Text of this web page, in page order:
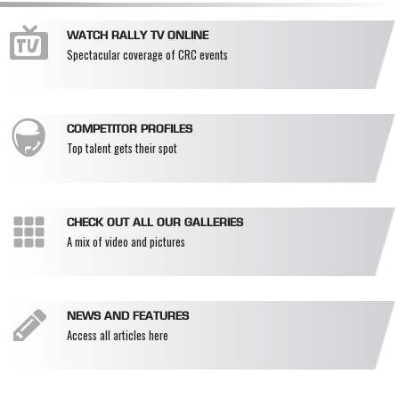
WATCH RALLY TV ONLINE
Spectacular coverage of CRC events
COMPETITOR PROFILES
Top talent gets their spot
CHECK OUT ALL OUR GALLERIES
A mix of video and pictures
NEWS AND FEATURES
Access all articles here